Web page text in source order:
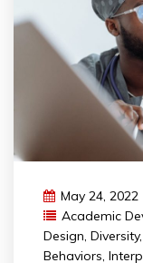
May 24, 2022
Academic
Design, Diversity,
Behaviors,